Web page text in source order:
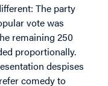
The party
vote was
remaining 250
proportionally.
despises
comedy to